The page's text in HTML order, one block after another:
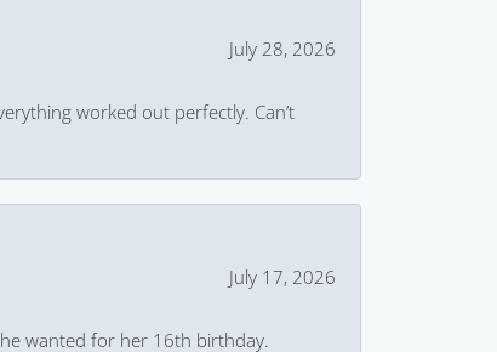
July 28, 2026
worked out perfectly. Can’t
July 17, 2026
wanted for her 16th birthday.